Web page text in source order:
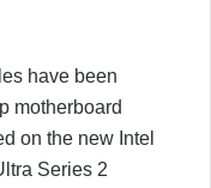
have been
motherboard
on the new Intel
Series 2